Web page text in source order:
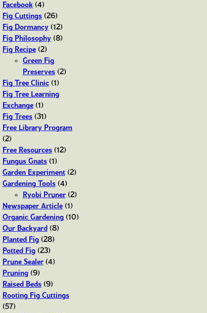
Facebook(4)
Fig Cuttings(26)
Fig Dormancy(12)
Fig Philosophy(8)
Fig Recipe(2)
Green Fig
Preserves(2)
Fig Tree Clinic(1)
Fig Tree Learning
Exchange(1)
Fig Trees(31)
Free Library Program
(2)
Free Resources(12)
Fungus Gnats(1)
Garden Experiment(2)
Gardening Tools(4)
Ryobi Pruner(2)
Newspaper Article(1)
Organic Gardening(10)
Our Backyard (8)
Planted Fig(28)
Potted Fig(23)
Prune Sealer(4)
Pruning(9)
Raised Beds(9)
Rooting Fig Cuttings
(57)